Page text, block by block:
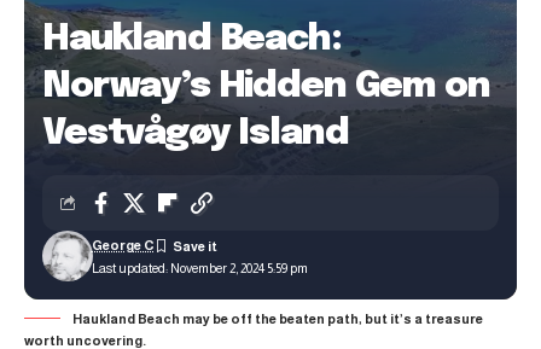
Haukland Beach:
Norway’s Hidden Gem on
Vestvågøy Island
Last updated: November 2, 2024 5:59 pm
George C
Haukland Beach may be off the beaten path, but it’s a treasure
worth uncovering.